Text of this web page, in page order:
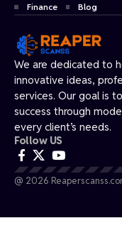
We are dedicated to
innovative ideas,
services. Our goal is
success through
every client’s needs.
Follow US
@ 2026
Finance
Blog